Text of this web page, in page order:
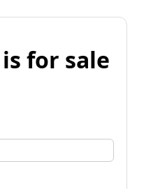
for sale